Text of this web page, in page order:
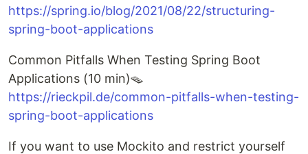
https://spring.io/blog/2021/08/22/structuring-
spring-boot-applications
Common Pitfalls When Testing Spring Boot
Applications (10 min)🪤
https://rieckpil.de/common-pitfalls-when-testing-
spring-boot-applications
If you want to use Mockito and restrict yourself